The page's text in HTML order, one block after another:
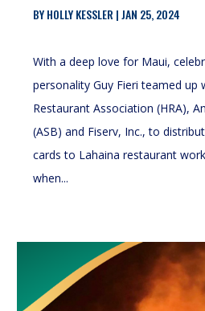
BYHOLLY KESSLER |JAN 25, 2024
With a deep love for Maui,
personality Guy Fieri teamed up
Restaurant Association (HRA),
(ASB) and Fiserv, Inc., to
cards to Lahaina restaurant
when...